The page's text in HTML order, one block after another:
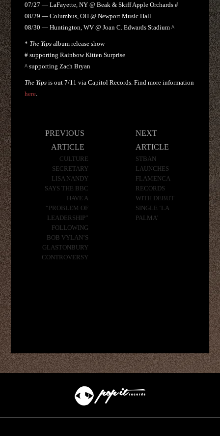
07/27 — LaFayette, NY @ Beak & Skiff Apple Orchards #
08/29 — Columbus, OH @ Newport Music Hall
08/30 — Huntington, WV @ Joan C. Edwards Stadium ^
* The Yips album release show
# supporting Rainbow Kitten Surprise
^ supporting Zach Bryan
The Yips is out 7/11 via Capitol Records. Find more information
here
PREVIOUS
ARTICLE
CULTURE
SECRETARY
LISA NANDY
SAYS THE BBC
HAVE A
“PROBLEM OF
LEADERSHIP”
FOLLOWING
BOB VYLAN’S
GLASTONBURY
CONTROVERSY
NEXT
ARTICLE
STBAN
LAUNCHES
FLAMENCA
RECORDS
WITH DEBUT
SINGLE ‘LA
PALMA’